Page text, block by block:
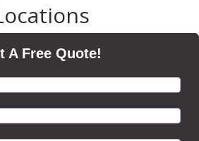
A Free Quote!